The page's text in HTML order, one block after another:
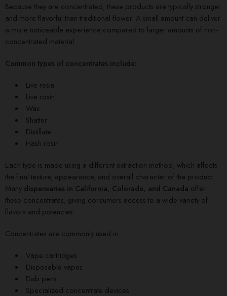
Because they are concentrated, these products are typically stronger
and more flavorful than traditional flower. A small amount can deliver
a more noticeable experience compared to larger amounts of non-
concentrated material.
Common types of concentrates include:
Live resin
Live rosin
Wax
Shatter
Distillate
Hash rosin
Each type is made using a different extraction method, which affects
the final texture, appearance, and overall character of the product.
Many dispensaries in California, Colorado, and Canada offer
these concentrates, giving consumers access to a wide variety of
flavors and potencies.
Concentrates are commonly used in:
Vape cartridges
Disposable vapes
Dab pens
Specialized concentrate devices